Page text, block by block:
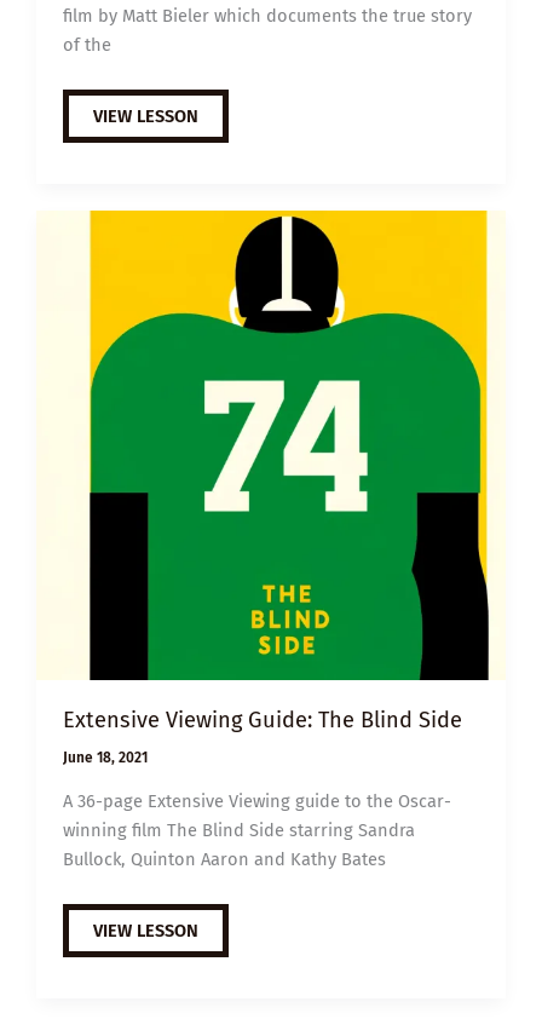
film by Matt Bieler which documents the true story
of the
B1
ESL
VIDEO
AND
VIEW LESSON
Extensive Viewing Guide: The Blind Side
June 18, 2021
A 36-page Extensive Viewing guide to the Oscar-
winning film The Blind Side starring Sandra
Bullock, Quinton Aaron and Kathy Bates
EXTENSIVE
VIEWING
GUIDE:
VIEW LESSON